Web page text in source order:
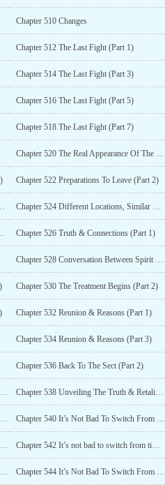
Chapter 510 Changes
Chapter 512 The Last Fight (Part 1)
Chapter 514 The Last Fight (Part 3)
Chapter 516 The Last Fight (Part 5)
Chapter 518 The Last Fight (Part 7)
Chapter 520 The Real Appearance Of The Liger
Chapter 522 Preparations To Leave (Part 2)
Reactions (Part 1) Chapter 524 Different Locations, Similar Reactions (Part 2)
Reactions (Part 3) Chapter 526 Truth & Connections (Part 1)
Chapter 528 Conversation Between Spirit Elements
Chapter 530 The Treatment Begins (Part 2)
Chapter 532 Reunion & Reasons (Part 1)
Chapter 534 Reunion & Reasons (Part 3)
Chapter 536 Back To The Sect (Part 2)
Chapter 537 Unveiling The Truth & Retaliation (Part 1) Chapter 538 Unveiling The Truth & Retaliation (Part 2)
Chapter 539 Unveiling The Truth & Retaliation (Part 3) Chapter 540 It’s Not Bad To Switch From Time To Time R-18 (Part 1)
Chapter 541 It’s Not Bad To Switch From Time To Time R-18 (Part 2) Chapter 542 It’s not bad to switch from time to time R-18 (part 3)
Chapter 543 It’s Not Bad To Switch From Time To Time R-18 (Part 4) Chapter 544 It’s Not Bad To Switch From Time To Time R-18 (Part 5)